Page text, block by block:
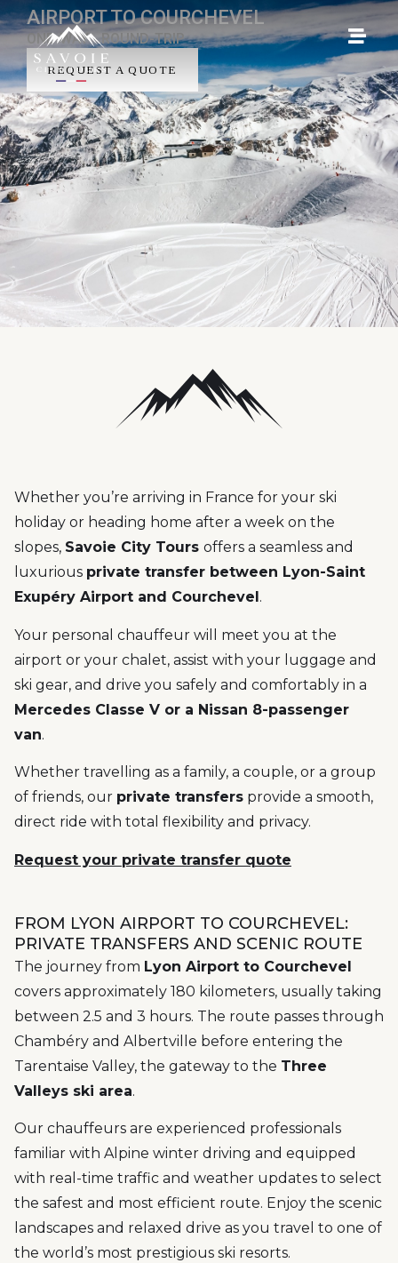
AIRPORT TO COURCHEVEL
ONE-WAY - ROUND-TRIP
REQUEST A QUOTE
Whether you’re arriving in France for your ski
holiday or heading home after a week on the
slopes, Savoie City Tours offers a seamless and
luxurious private transfer between Lyon-Saint
Exupéry Airport and Courchevel .
Your personal chauffeur will meet you at the
airport or your chalet, assist with your luggage and
ski gear, and drive you safely and comfortably in a
Mercedes Classe V or a Nissan 8-passenger
van.
Whether travelling as a family, a couple, or a group
of friends, our private transfers provide a smooth,
direct ride with total flexibility and privacy.
Request your private transfer quote
FROM LYON AIRPORT TO COURCHEVEL:
PRIVATE TRANSFERS AND SCENIC ROUTE
The journey from Lyon Airport to Courchevel
covers approximately 180 kilometers, usually taking
between 2.5 and 3 hours. The route passes through
Chambéry and Albertville before entering the
Tarentaise Valley, the gateway to the Three
Valleys ski area.
Our chauffeurs are experienced professionals
familiar with Alpine winter driving and equipped
with real-time traffic and weather updates to select
the safest and most efficient route. Enjoy the scenic
landscapes and relaxed drive as you travel to one of
the world’s most prestigious ski resorts.